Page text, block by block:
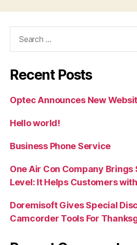
Recent Posts
Optec Announces New
Hello world!
Business Phone Service
One Air Con Company Brings
Level: It Helps Customers
Doremisoft Gives Special
Camcorder Tools For